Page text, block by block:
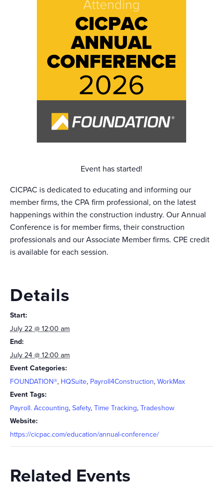
Event has started!
CICPAC is dedicated to educating and informing our
member firms, the CPA firm professional, on the latest
happenings within the construction industry. Our Annual
Conference is for member firms, their construction
professionals and our Associate Member firms. CPE credit
is available for each session.
Details
Start:
July 22 @ 12:00 am
End:
July 24 @ 12:00 am
Event Categories:
FOUNDATION®, HQSuite, Payroll4Construction, WorkMax
Event Tags:
Payroll. Accounting, Safety, Time Tracking, Tradeshow
Website:
https://cicpac.com/education/annual-conference/
Related Events